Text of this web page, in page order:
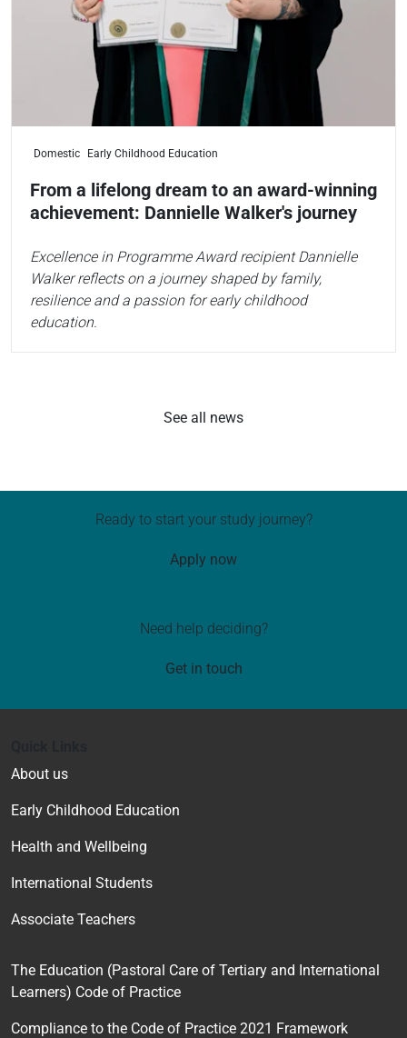
Domestic Early Childhood Education
From a lifelong dream to an award-winning
achievement: Dannielle Walker's journey
Excellence in Programme Award recipient Dannielle
Walker reflects on a journey shaped by family,
resilience and a passion for early childhood
education.
See all news
Ready to start your study journey?
Apply now
Need help deciding?
Get in touch
About us
Early Childhood Education
Health and Wellbeing
International Students
Associate Teachers
The Education (Pastoral Care of Tertiary and International
Learners) Code of Practice
Compliance to the Code of Practice 2021 Framework